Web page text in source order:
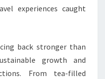
experiences caught
back stronger than
growth and
From tea-filled